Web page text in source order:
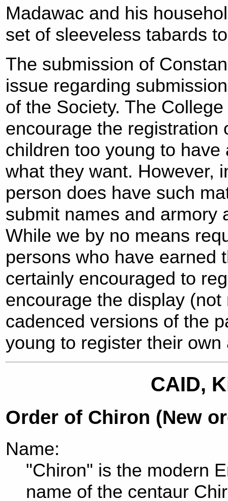
Madawac and his
set of sleeveless tabards
The submission of
issue regarding
of the Society. The
encourage the registration
children too young to
what they want. However,
person does have such
submit names and armory
While we by no means
persons who have earned
certainly encouraged to
encourage the display
cadenced versions of the
young to register their own
CAID,
Order of Chiron (New
Name:
"Chiron" is the modern
name of the centaur